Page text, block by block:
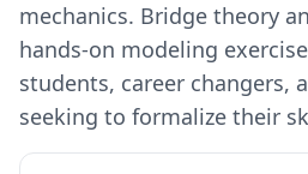
mechanics. Bridge theory
hands-on modeling
students, career changers,
seeking to formalize their